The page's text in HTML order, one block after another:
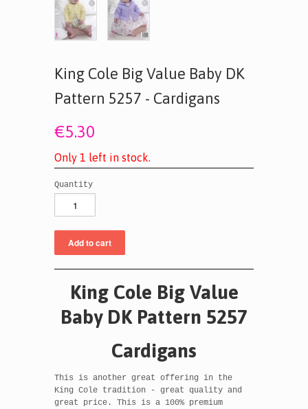
King Cole Big Value Baby DK
Pattern 5257 - Cardigans
€5.30
Only 1 left in stoc k.
Quantity
King Cole Big Value
Baby DK Pattern 5257
Cardigans
This is another great offering in the
King Cole tradition - great quality and
great price. This is a 100% premium